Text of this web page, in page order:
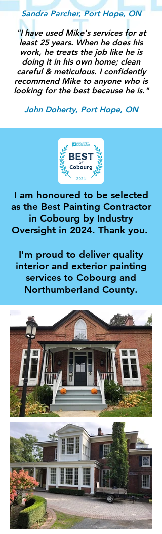
Sandra Parcher, Port Hope, ON
"I have used Mike's services for at
least 25 years. When he does his
work, he treats the job like he is
doing it in his own home; clean
careful & meticulous. I confidently
recommend Mike to anyone who is
looking for the best because he is."
John Doherty, Port Hope, ON
I am honoured to be selected
as the Best Painting Contractor
in Cobourg by Industry
Oversight in 2024. Thank you.
I'm proud to deliver quality
interior and exterior painting
services to Cobourg and
Northumberland County.